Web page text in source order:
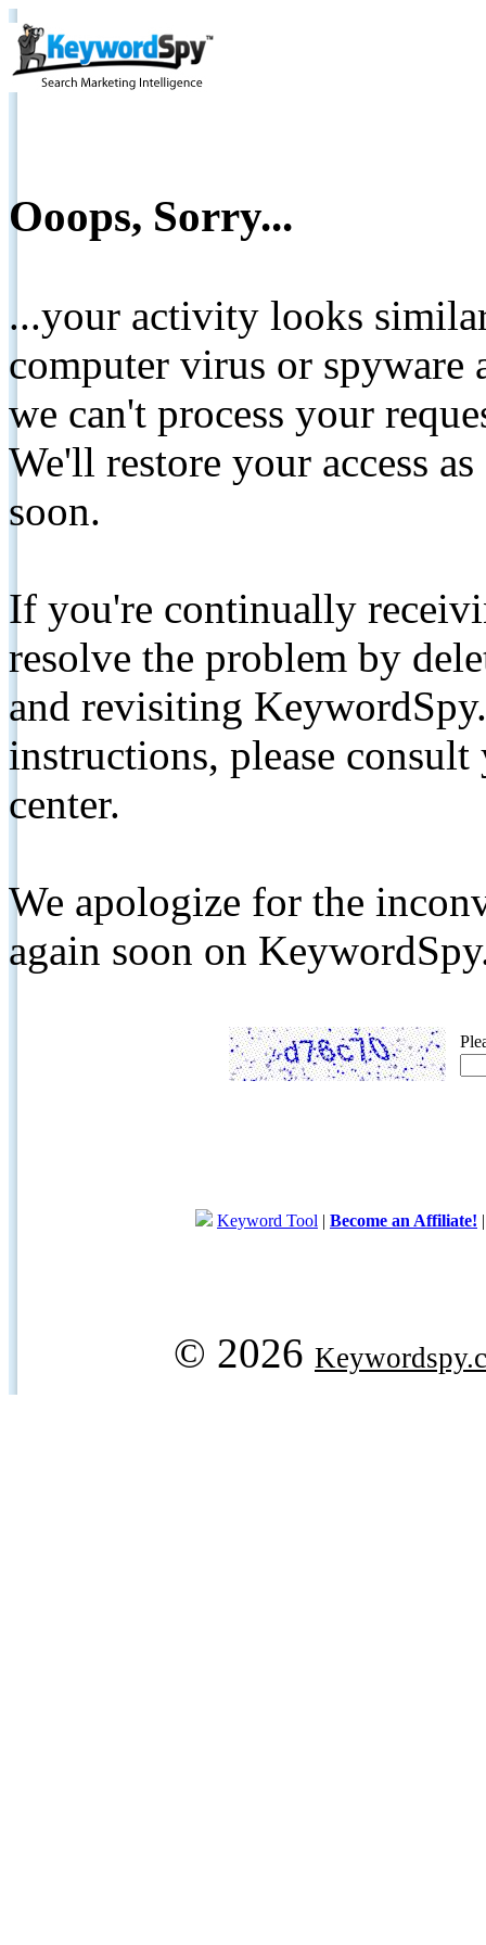
Ooops, Sorry...
...your activity looks
computer virus or spyware
we can't process your
We'll restore your access
soon.
If you're continually
resolve the problem by
and revisiting
instructions, please
center.
We apologize for the
again soon on
Keyword Tool | Become an Affiliate!
© 2026